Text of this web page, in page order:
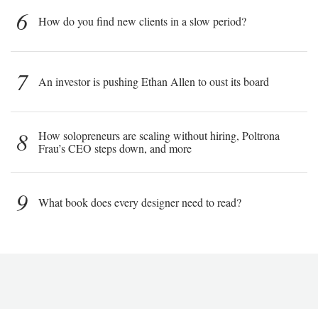
6 How do you find new clients in a slow period?
7 An investor is pushing Ethan Allen to oust its board
8
How solopreneurs are scaling without hiring, Poltrona
Frau’s CEO steps down, and more
9 What book does every designer need to read?